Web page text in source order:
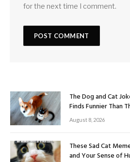
for the next time I comment.
The Dog and Cat
Finds Funnier Than
August 8, 2026
These Sad Cat
and Your Sense of